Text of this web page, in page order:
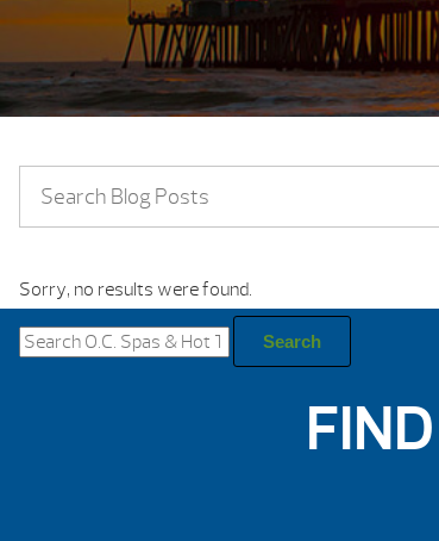
Sorry, no results were found.
for:
Search